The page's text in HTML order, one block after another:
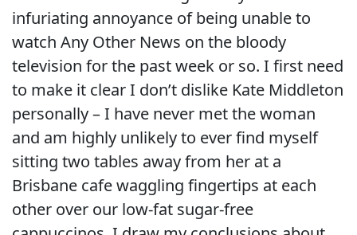
infuriating annoyance of being unable to
watch Any Other News on the bloody
television for the past week or so. I first need
to make it clear I don’t dislike Kate Middleton
personally – I have never met the woman
and am highly unlikely to ever find myself
sitting two tables away from her at a
Brisbane cafe waggling fingertips at each
other over our low-fat sugar-free